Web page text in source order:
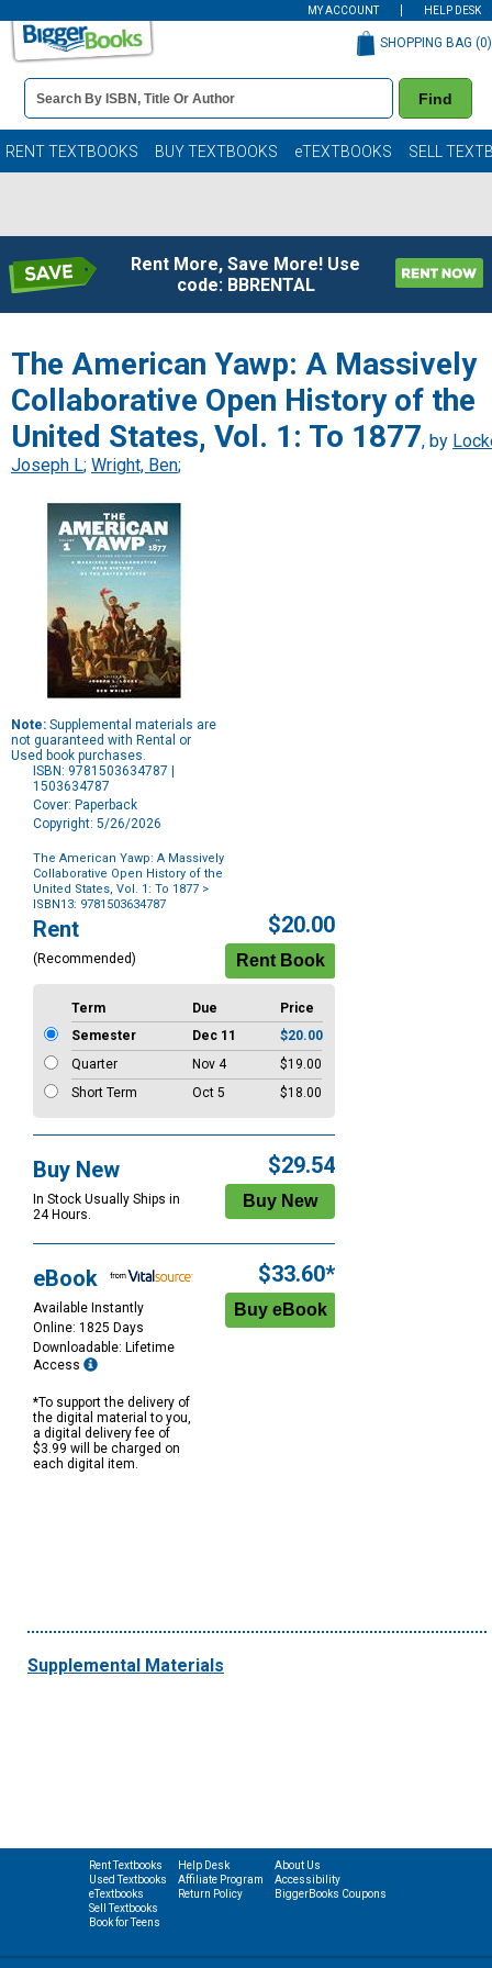
MY ACCOUNT HELP DESK
Book
Details
Search
Bar
Find
SHOPPING BAG (0)
RENT TEXTBOOKS BUY TEXTBOOKS eTEXTBOOKS SELL
Rent More, Save More! Use
code: BBRENTAL
The American Yawp: A Massively
Collaborative Open History of the
United States, Vol. 1: To 1877, by
Joseph L; Wright, Ben;
Note: Supplemental materials are
not guaranteed with Rental or
Used book purchases.
ISBN: 9781503634787 |
1503634787
Cover: Paperback
Copyright: 5/26/2026
The American Yawp: A Massively
Collaborative Open History of the
United States, Vol. 1: To 1877 >
ISBN13: 9781503634787
Purchase
Options
Rent
(Recommended)
$20.00
Term Due
Price
Semester
Dec 11
$20.00
Quarter
Nov 4
$19.00
Short Term
Oct 5 $18.00
Buy New
In Stock Usually Ships in
24 Hours.
$29.54
eBook
Available Instantly
Online: 1825 Days
Downloadable: Lifetime
Access
*To support the delivery of
the digital material to you,
a digital delivery fee of
$3.99 will be charged on
each digital item.
$33.60*
Supplemental Materials
Rent Textbooks
Used Textbooks
eTextbooks
Sell Textbooks
Book for Teens
Help Desk
Affiliate Program
Return Policy
About Us
Accessibility
BiggerBooks Coupons